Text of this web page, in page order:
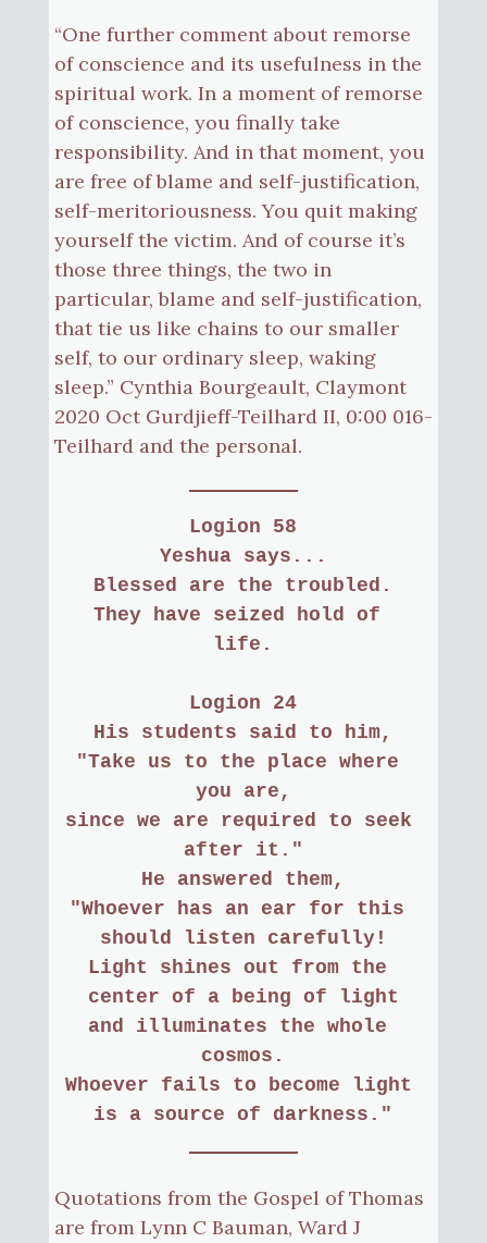
“One further comment about remorse
of conscience and its usefulness in the
spiritual work. In a moment of remorse
of conscience, you finally take
responsibility. And in that moment, you
are free of blame and self-justification,
self-meritoriousness. You quit making
yourself the victim. And of course it’s
those three things, the two in
particular, blame and self-justification,
that tie us like chains to our smaller
self, to our ordinary sleep, waking
sleep.” Cynthia Bourgeault, Claymont
2020 Oct Gurdjieff-Teilhard II, 0:00 016-
Teilhard and the personal.
Logion 58
Yeshua says...
Blessed are the troubled.
They have seized hold of
life.
Logion 24
His students said to him,
"Take us to the place where
you are,
since we are required to seek
after it."
He answered them,
"Whoever has an ear for this
should listen carefully!
Light shines out from the
center of a being of light
and illuminates the whole
cosmos.
Whoever fails to become light
is a source of darkness."
Quotations from the Gospel of Thomas
are from Lynn C Bauman, Ward J